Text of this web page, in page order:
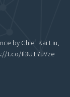
by Chief Kai Liu,
t.co/Il3U17uVze